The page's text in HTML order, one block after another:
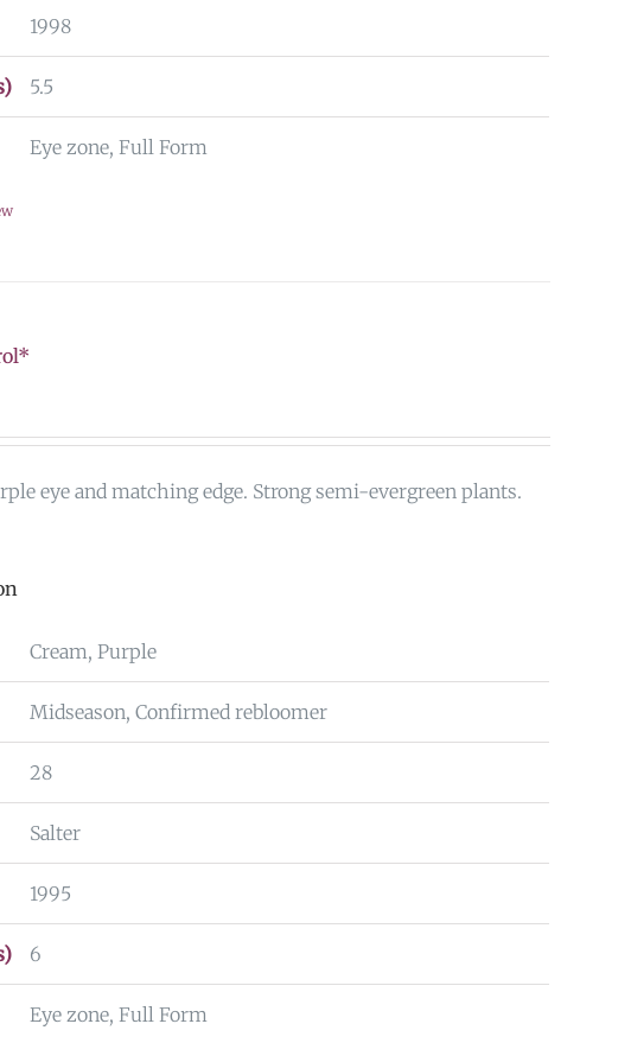
1998
5.5
Eye zone, Full Form
eye and matching edge. Strong semi-evergreen plants.
Cream, Purple
Midseason, Confirmed rebloomer
28
Salter
1995
6
Eye zone, Full Form